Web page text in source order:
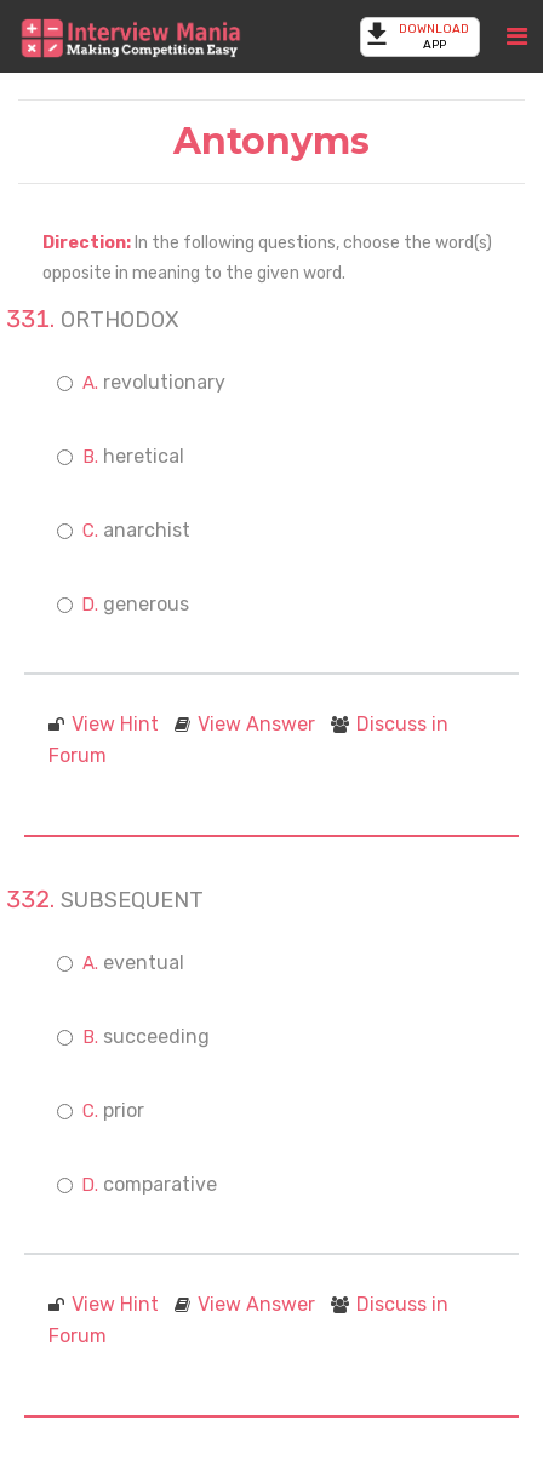
DOWNLOAD
APP
Antonyms
Direction: In the following questions, choose the word(s)
opposite in meaning to the given word.
ORTHODOX
revolutionary
heretical
anarchist
generous
View Hint View Answer
Discuss in
Forum
SUBSEQUENT
eventual
succeeding
prior
comparative
View Hint View Answer
Discuss in
Forum